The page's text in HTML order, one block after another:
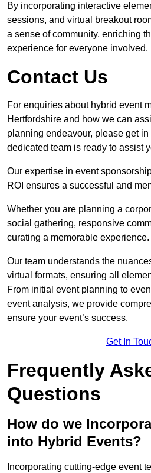
By incorporating interactive
sessions, and virtual breakout
a sense of community, enriching
experience for everyone involved.
Contact Us
For enquiries about hybrid event
Hertfordshire and how we can
planning endeavour, please get
dedicated team is ready to assist
Our expertise in event
ROI ensures a successful and
Whether you are planning a
social gathering, responsive
curating a memorable experience.
Our team understands the
virtual formats, ensuring all
From initial event planning to
event analysis, we provide
ensure your event’s success.
Get In
Frequently
Questions
How do we
into Hybrid Events?
Incorporating cutting-edge event